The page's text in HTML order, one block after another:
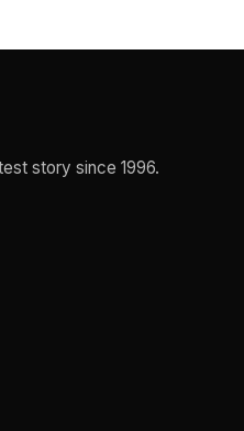
story since 1996.